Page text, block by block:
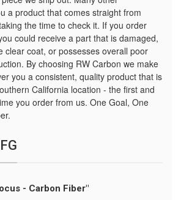
a product that comes straight from
the time to check it. If you order
could receive a part that is damaged,
clear coat, or possesses overall poor
By choosing RW Carbon we make
you a consistent, quality product that is
California location - the first and
you order from us. One Goal, One
- Carbon Fiber"